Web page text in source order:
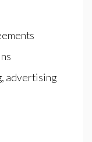
advertising